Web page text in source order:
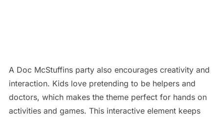
A Doc McStuffins party also encourages creativity and
interaction. Kids love pretending to be helpers and
doctors, which makes the theme perfect for hands on
activities and games. This interactive element keeps